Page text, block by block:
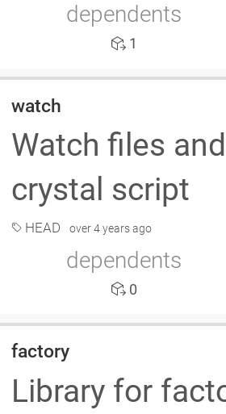
dependents
1
watch
Watch files
crystal script
HEAD over 4 years ago
dependents
0
factory
Library for